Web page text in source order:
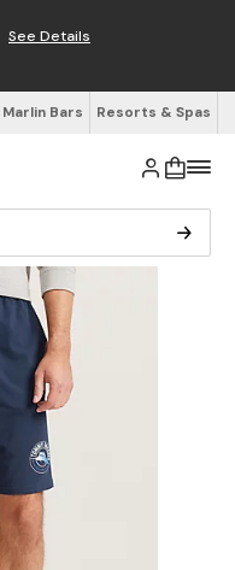
See Details
Bars Resorts & Spas